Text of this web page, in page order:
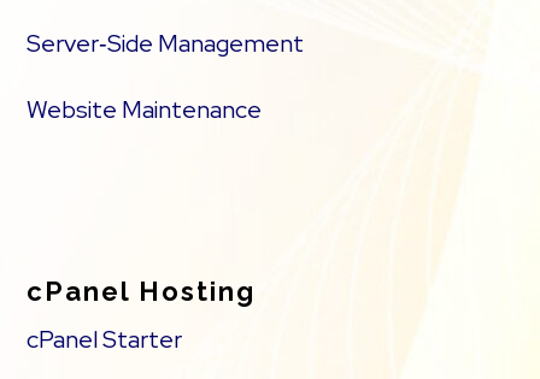
Server‑Side Management
Website Maintenance
cPanel Hosting
cPanel Starter